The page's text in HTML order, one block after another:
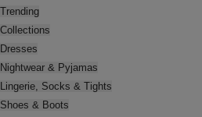
Trending
Collections
Dresses
Nightwear & Pyjamas
Lingerie, Socks & Tights
Shoes & Boots